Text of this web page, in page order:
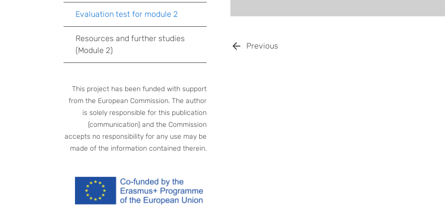
Previous
Evaluation test for module 2
Resources and further studies
(Module 2)
This project has been funded with support
from the European Commission. The author
is solely responsible for this publication
(communication) and the Commission
accepts no responsibility for any use may be
made of the information contained therein.